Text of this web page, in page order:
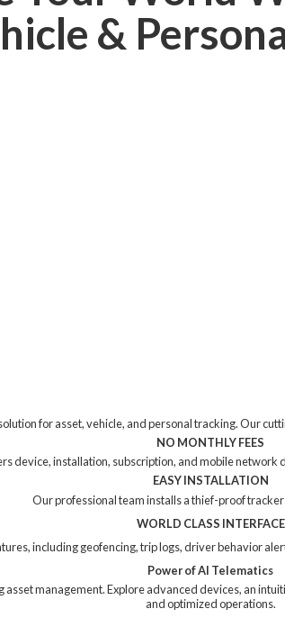
&
for asset, vehicle, and personal tracking. Our
NO MONTHLY FEES
device, installation, subscription, and mobile network
EASY INSTALLATION
Our professional team installs a thief-proof
WORLD CLASS INTERFACE
including geofencing, trip logs, driver behavior
Power of AI Telematics
management. Explore advanced devices, an
andoptimized operations.